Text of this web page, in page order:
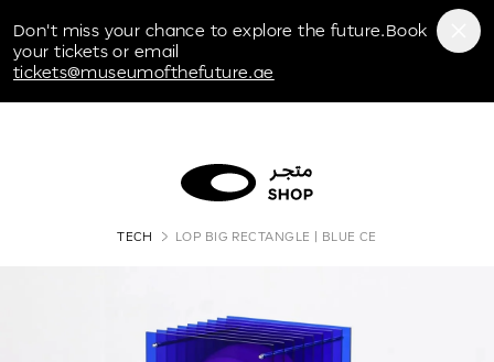
Don't miss your chance to explore the future.Book
your tickets or email
tickets@museumofthefuture.ae
TECH LOP BIG RECTANGLE | BLUE CE